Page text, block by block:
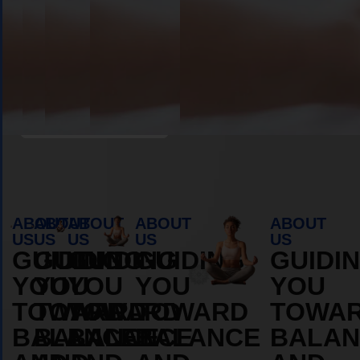
ABOUT
US
GUIDING
YOU
TOWARD
BALANCE
ABOUT
US
GUIDING
YOU
TOWARD
BALANCE
ABOUT
US
GUIDING
YOU
TOWARD
BALANCE
ABOUT
US
GUIDING
YOU
TOWARD
BALANCE
ABOUT
US
YOU